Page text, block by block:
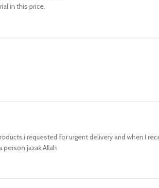
in this price.
requested for urgent delivery and when I
Allah